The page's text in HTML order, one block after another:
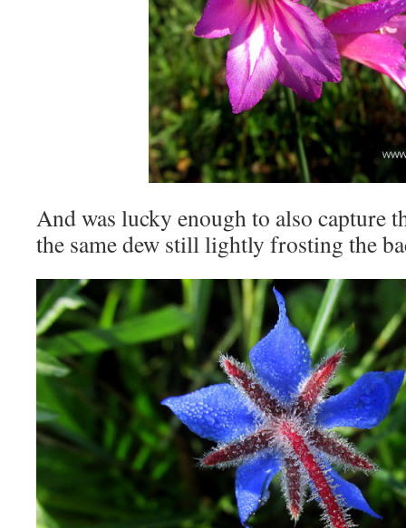
And was lucky enough to also capture
the same dew still lightly frosting the